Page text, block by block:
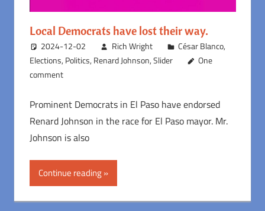
Local Democrats have lost their way.
2024-12-02 Rich Wright César Blanco,
Elections, Politics, Renard Johnson,Slider
One
comment
Prominent Democrats in El Paso have endorsed
Renard Johnson in the race for El Paso mayor. Mr.
Johnson is also
Continue reading